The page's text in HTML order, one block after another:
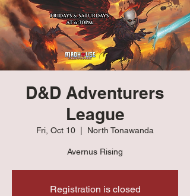
D&D Adventurers
League
Fri, Oct 10 North Tonawanda
Avernus Rising
Registration is closed